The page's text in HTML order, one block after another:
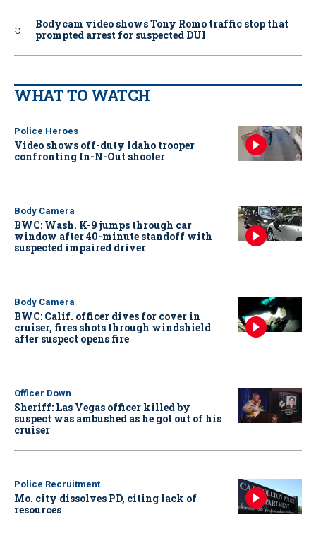
Bodycam video shows Tony Romo traffic stop that
prompted arrest for suspected DUI
WHAT TO WATCH
Police Heroes
Video shows off-duty Idaho trooper
confronting In-N-Out shooter
Body Camera
BWC: Wash. K-9 jumps through car
window after 40-minute standoff with
suspected impaired driver
Body Camera
BWC: Calif. officer dives for cover in
cruiser, fires shots through windshield
after suspect opens fire
Officer Down
Sheriff: Las Vegas officer killed by
suspect was ambushed as he got out of his
cruiser
Police Recruitment
Mo. city dissolves PD, citing lack of
resources